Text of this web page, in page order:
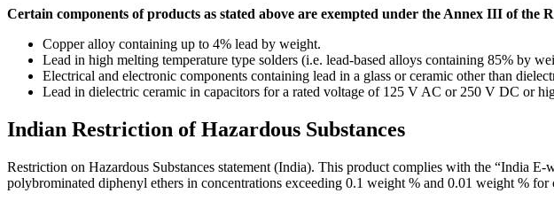
Certain components of products as stated above are exempted under the Annex III of the
Copper alloy containing up to 4% lead by weight.
Lead in high melting temperature type solders (i.e. lead-based alloys containing 85% by
Electrical and electronic components containing lead in a glass or ceramic other than
Lead in dielectric ceramic in capacitors for a rated voltage of 125 V AC or 250 V DC or
Indian Restriction of Hazardous Substances
Restriction on Hazardous Substances statement (India). This product complies with the “India
polybrominated diphenyl ethers in concentrations exceeding 0.1 weight % and 0.01 weight %